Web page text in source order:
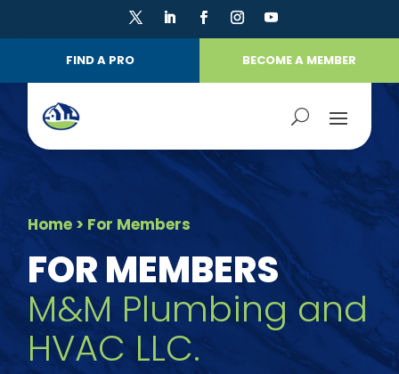
FIND A PRO BECOME A MEMBER
Home > For Members
FOR MEMBERS
M&M Plumbing and
HVAC LLC.